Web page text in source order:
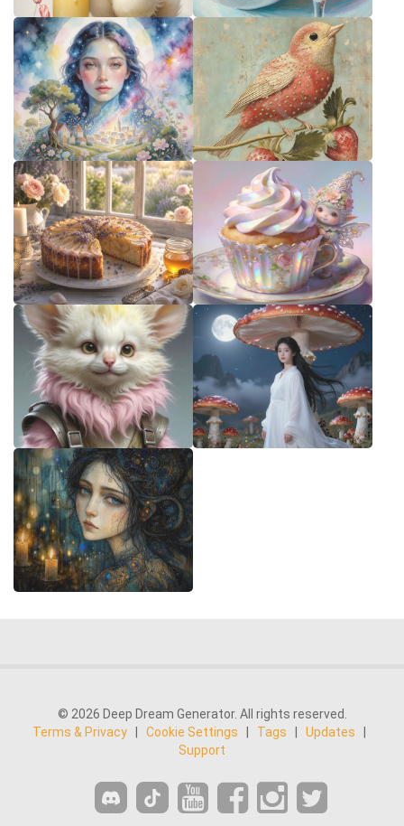
© 2026 Deep Dream Generator. All rights reserved.
Terms & Privacy
Cookie Settings Tags Updates
Support